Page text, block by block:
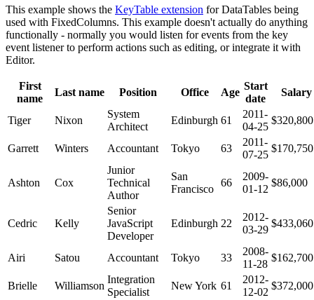
This example shows the KeyTable extension for DataTables being
used with FixedColumns. This example doesn't actually do anything
functionally - normally you would listen for events from the key
event listener to perform actions such as editing, or integrate it with
Editor.
First
name
Last name Position Office Age
Start
date
Salary
Tiger Nixon
System
Architect
Edinburgh 61
2011-
04-25
$320,800
Garrett Winters Accountant Tokyo 63
2011-
07-25
$170,750
Ashton Cox
Junior
Technical
Author
San
Francisco
66
2009-
01-12
$86,000
Cedric Kelly
Senior
JavaScript
Developer
Edinburgh 22
2012-
03-29
$433,060
Airi Satou Accountant Tokyo 33
2008-
11-28
$162,700
Brielle Williamson
Integration
Specialist
New York 61
2012-
12-02
$372,000